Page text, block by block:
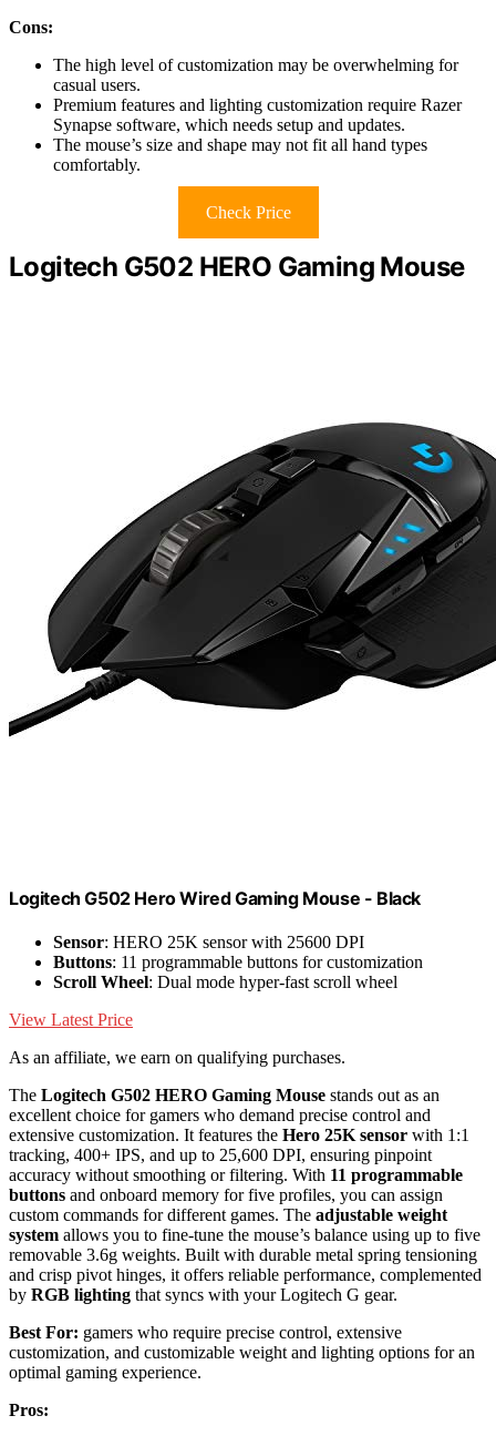
Cons:
The high level of customization may be overwhelming for
casual users.
Premium features and lighting customization require Razer
Synapse software, which needs setup and updates.
The mouse’s size and shape may not fit all hand types
comfortably.
Check Price
Logitech G502 HERO Gaming Mouse
Logitech G502 Hero Wired Gaming Mouse - Black
Sensor: HERO 25K sensor with 25600 DPI
Buttons: 11 programmable buttons for customization
Scroll Wheel: Dual mode hyper-fast scroll wheel
View Latest Price
As an affiliate, we earn on qualifying purchases.
The Logitech G502 HERO Gaming Mouse stands out as an
excellent choice for gamers who demand precise control and
extensive customization. It features the Hero 25K sensor with 1:1
tracking, 400+ IPS, and up to 25,600 DPI, ensuring pinpoint
accuracy without smoothing or filtering. With 11 programmable
buttons and onboard memory for five profiles, you can assign
custom commands for different games. The adjustable weight
system allows you to fine-tune the mouse’s balance using up to five
removable 3.6g weights. Built with durable metal spring tensioning
and crisp pivot hinges, it offers reliable performance, complemented
by RGB lighting that syncs with your Logitech G gear.
Best For: gamers who require precise control, extensive
customization, and customizable weight and lighting options for an
optimal gaming experience.
Pros: